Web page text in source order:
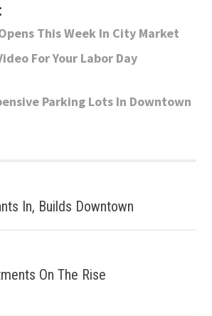
This Week In City Market
For Your Labor Day
Parking Lots In Downtown
In, Builds Downtown
On The Rise